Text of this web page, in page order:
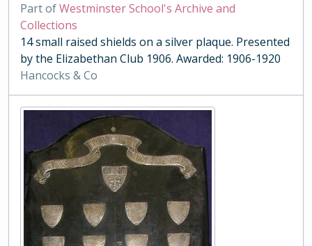
Part ofWestminster School's Archive and
Collections
14 small raised shields on a silver plaque. Presented
by the Elizabethan Club 1906. Awarded: 1906-1920
Hancocks & Co